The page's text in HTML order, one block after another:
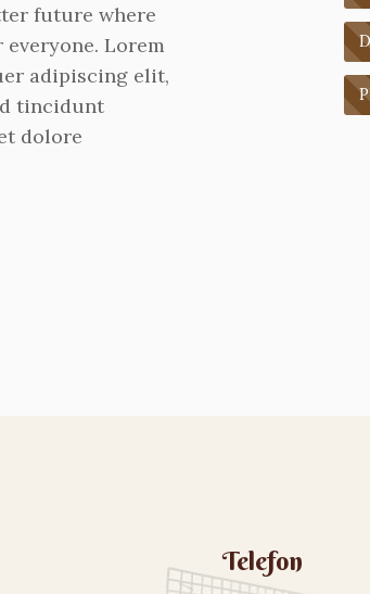
future where
Lorem
adipiscing elit,
tincidunt
dolore
Telefon